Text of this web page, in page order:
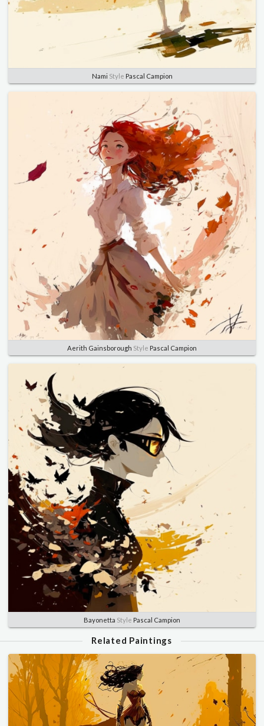
Nami Style Pascal Campion
Aerith Gainsborough Style Pascal Campion
Bayonetta Style Pascal Campion
Related Paintings